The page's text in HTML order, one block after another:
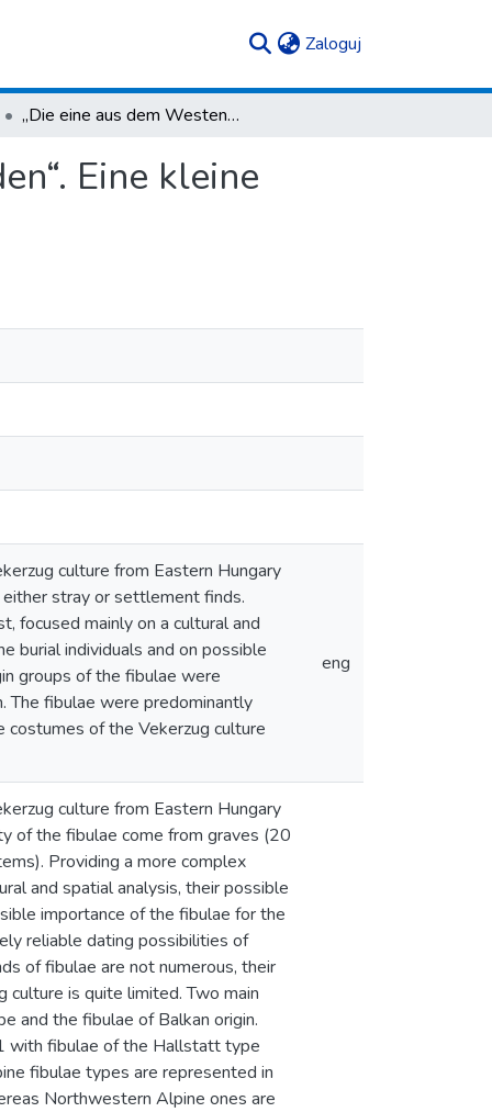
Zaloguj
„Die eine aus dem Westen, die andere aus dem Süden“. Eine kleine Studie zu Fibeln in der Vekerzug-Kultur
Eine kleine
culture from Eastern Hungary
stray or settlement finds.
focused mainly on a cultural and
burial individuals and on possible
groups of the fibulae were
The fibulae were predominantly
of the Vekerzug culture
eng
culture from Eastern Hungary
of the fibulae come from graves (20
Providing a more complex
and spatial analysis, their possible
importance of the fibulae for the
reliable dating possibilities of
of fibulae are not numerous, their
is quite limited. Two main
and the fibulae of Balkan origin.
with fibulae of the Hallstatt type
fibulae types are represented in
Northwestern Alpine ones are